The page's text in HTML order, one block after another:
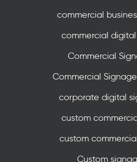
commercial
commercial digital
Commercial
Commercial
corporate digital
custom
custom
Custom